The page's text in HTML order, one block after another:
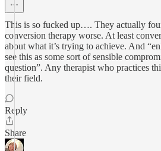
This is so fucked up…. They actually
conversion therapy worse. At least
about what it’s trying to achieve. And
see this as some sort of sensible
question”. Any therapist who practices
their field.
Reply
Share